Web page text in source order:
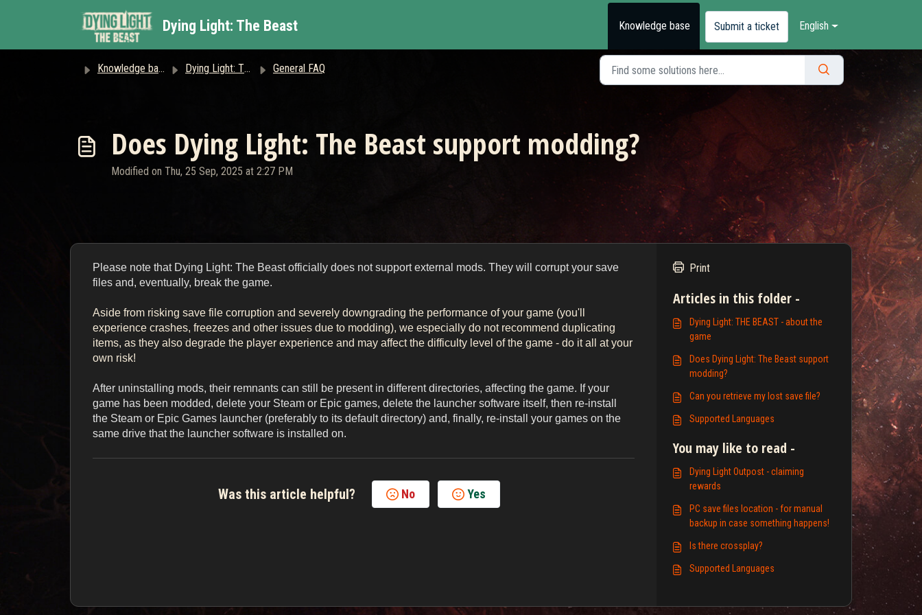
Dying Light: The Beast Knowledge base Submit a ticket English
Knowledge base Dying Light: The Beast General FAQ
Does Dying Light: The Beast support modding?
Modified on Thu, 25 Sep, 2025 at 2:27 PM
Please note that Dying Light: The Beast officially does not support external mods. They will corrupt your save
files and, eventually, break the game.
Aside from risking save file corruption and severely downgrading the performance of your game (you'll
experience crashes, freezes and other issues due to modding), we especially do not recommend duplicating
items, as they also degrade the player experience and may affect the difficulty level of the game - do it all at your
own risk!
After uninstalling mods, their remnants can still be present in different directories, affecting the game. If your
game has been modded, delete your Steam or Epic games, delete the launcher software itself, then re-install
the Steam or Epic Games launcher (preferably to its default directory) and, finally, re-install your games on the
same drive that the launcher software is installed on.
Was this article helpful? No Yes
Print
Articles in this folder -
Dying Light: THE BEAST - about the
game
Does Dying Light: The Beast support
modding?
Can you retrieve my lost save file?
Supported Languages
You may like to read -
Dying Light Outpost - claiming
rewards
PC save files location - for manual
backup in case something happens!
Is there crossplay?
Supported Languages